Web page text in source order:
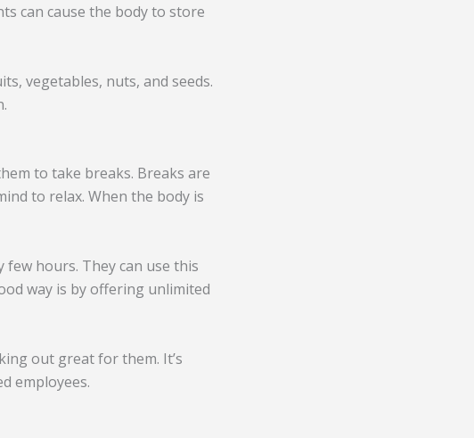
can cause the body to store
vegetables, nuts, and seeds.
to take breaks. Breaks are
to relax. When the body is
hours. They can use this
way is by offering unlimited
out great for them. It’s
employees.